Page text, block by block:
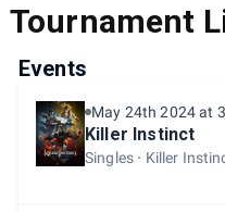
Tournament
Events
May 24th 2024 at
Killer Instinct
Singles Killer